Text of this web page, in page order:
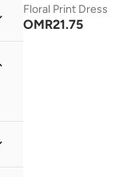
Floral Print Dress
OMR21.75